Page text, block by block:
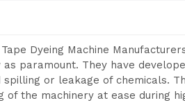
Dyeing Machine
paramount. They have
or leakage of chemicals.
the machinery at ease during